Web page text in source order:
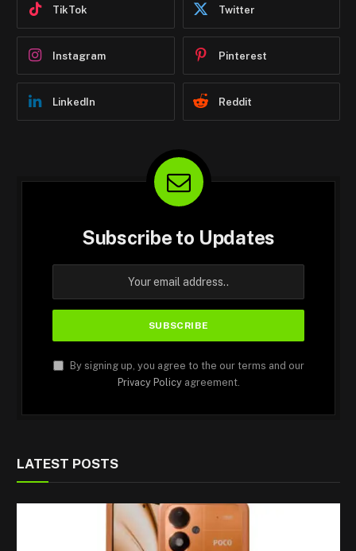
TikTok Twitter
Instagram Pinterest
LinkedIn Reddit
Subscribe to Updates
By signing up, you agree to the our terms and our
Privacy Policyagreement.
LATEST POSTS